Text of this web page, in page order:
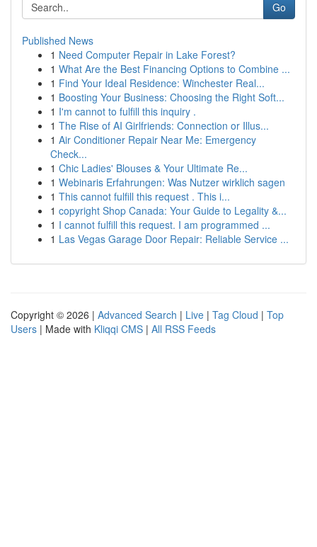
Go
Published News
1 Need Computer Repair in Lake Forest?
1 What Are the Best Financing Options to Combine ...
1 Find Your Ideal Residence: Winchester Real...
1 Boosting Your Business: Choosing the Right Soft...
1 I'm cannot to fulfill this inquiry .
1 The Rise of AI Girlfriends: Connection or Illus...
1 Air Conditioner Repair Near Me: Emergency
Check...
1 Chic Ladies' Blouses & Your Ultimate Re...
1 Webinaris Erfahrungen: Was Nutzer wirklich sagen
1 This cannot fulfill this request . This i...
1 copyright Shop Canada: Your Guide to Legality &...
1 I cannot fulfill this request. I am programmed ...
1 Las Vegas Garage Door Repair: Reliable Service ...
Copyright © 2026 | Advanced Search | Live | Tag Cloud | Top
Users | Made with Kliqqi CMS | All RSS Feeds